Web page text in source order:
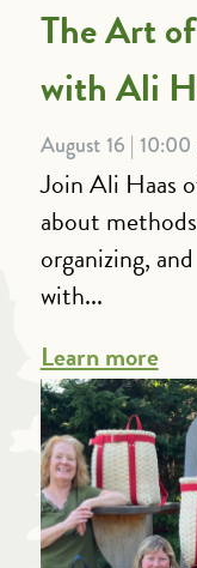
The Art
with Ali
August 16 |
Join Ali Haas
about
organizing,
with...
Learn more